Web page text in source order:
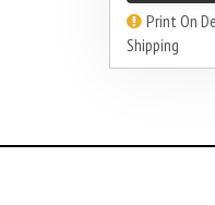
Print On
Shipping